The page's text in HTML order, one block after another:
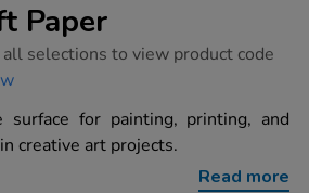
Paper
all selections to view product code
surface for painting, printing, and
creative art projects.
Read more